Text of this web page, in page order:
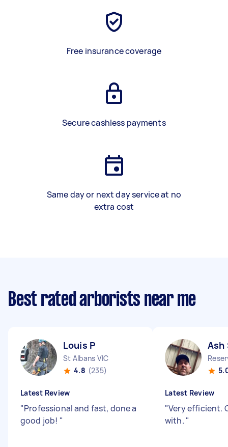
Free insurance coverage
Secure cashless payments
Same day or next day service at no
extra cost
Best rated arborists near me
Louis P
St Albans VIC
4.8 (235)
Latest Review
"Professional and fast, done a
good job! "
Ash
Latest Review
"Very efficient.
with. "